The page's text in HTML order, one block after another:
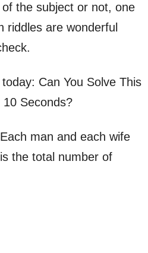
the subject or not, one
riddles are wonderful
Can You Solve This
Seconds?
man and each wife
the total number of